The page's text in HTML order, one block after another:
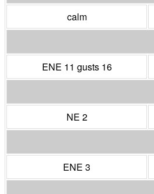
calm
ENE 11 gusts 16
NE 2
ENE 3